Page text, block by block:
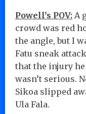
Powell’s POV: A
crowd was red
the angle, but I
Fatu sneak
that the injury
wasn’t serious.
Sikoa slipped
Ula Fala.